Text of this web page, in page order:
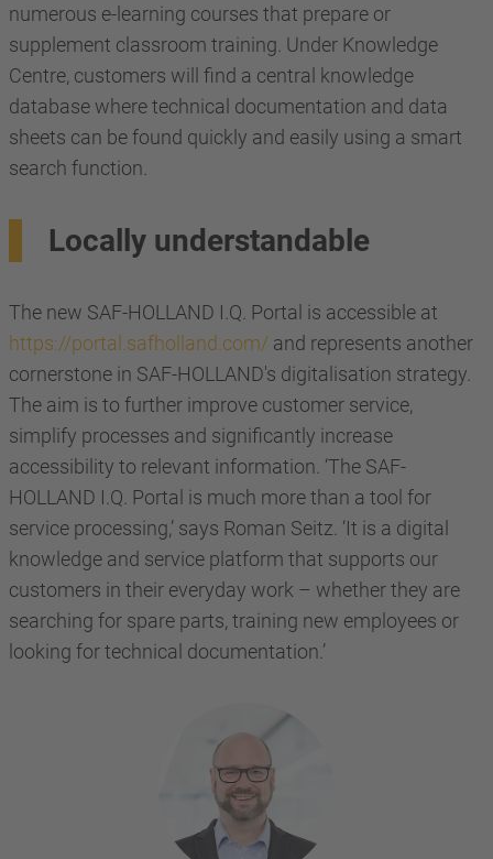
numerous e-learning courses that prepare or
supplement classroom training. Under Knowledge
Centre, customers will find a central knowledge
database where technical documentation and data
sheets can be found quickly and easily using a smart
search function.
Locally understandable
The new SAF-HOLLAND I.Q. Portal is accessible at
https://portal.safholland.com/ and represents another
cornerstone in SAF-HOLLAND's digitalisation strategy.
The aim is to further improve customer service,
simplify processes and significantly increase
accessibility to relevant information. ‘The SAF-
HOLLAND I.Q. Portal is much more than a tool for
service processing,’ says Roman Seitz. ‘It is a digital
knowledge and service platform that supports our
customers in their everyday work – whether they are
searching for spare parts, training new employees or
looking for technical documentation.’